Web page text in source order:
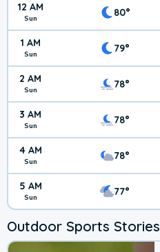
12 AM
Sun 80°
1 AM
Sun 79°
2 AM
Sun 78°
3 AM
Sun 78°
4 AM
Sun 78°
5 AM
Sun 77°
Outdoor Sports Stories